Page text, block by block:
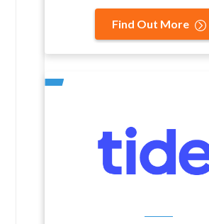
Find Out More